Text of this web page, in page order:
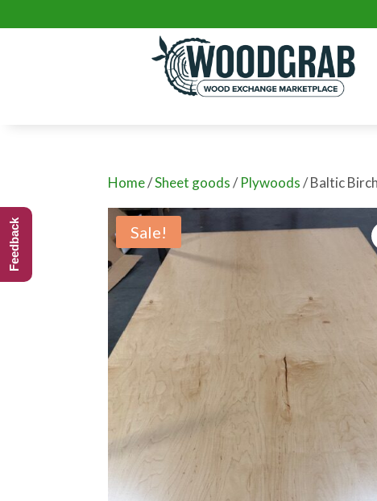
Home/Sheet goods/Plywoods/ Baltic
Sale!
Feedback